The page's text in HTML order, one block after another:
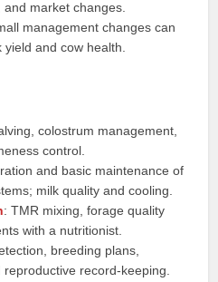
market changes.
management changes can
and cow health.
colostrum management,
control.
and basic maintenance of
milk quality and cooling.
: TMR mixing, forage quality
with a nutritionist.
breeding plans,
record-keeping.